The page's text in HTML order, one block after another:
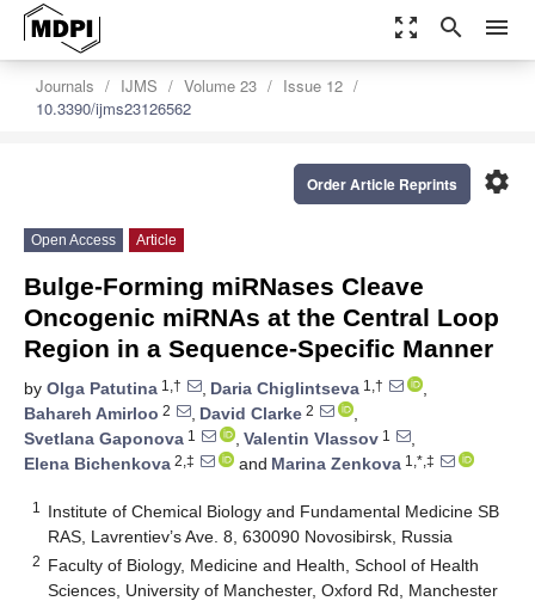
zoom_out_map search menu
Journals IJMS Volume 23
Issue 12
10.3390/ijms23126562
settings
Order Article Reprints
Open Access Article
Bulge-Forming miRNases Cleave
Oncogenic miRNAs at the Central Loop
Region in a Sequence-Specific Manner
by Olga Patutina 1,† , Daria Chiglintseva 1,†
,
Bahareh Amirloo 2 , David Clarke 2
,
Svetlana Gaponova 1 , Valentin Vlassov 1
,
Elena Bichenkova 2,‡ and Marina Zenkova 1,*,‡
1
Institute of Chemical Biology and Fundamental Medicine SB
RAS, Lavrentiev’s Ave. 8, 630090 Novosibirsk, Russia
2 Faculty of Biology, Medicine and Health, School of Health
Sciences, University of Manchester, Oxford Rd, Manchester